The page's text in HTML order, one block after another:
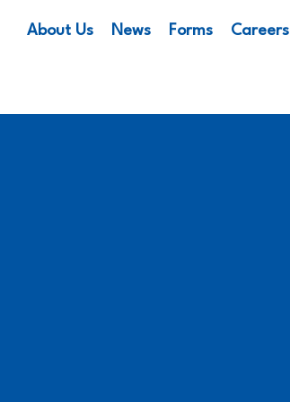
About Us News Forms Careers